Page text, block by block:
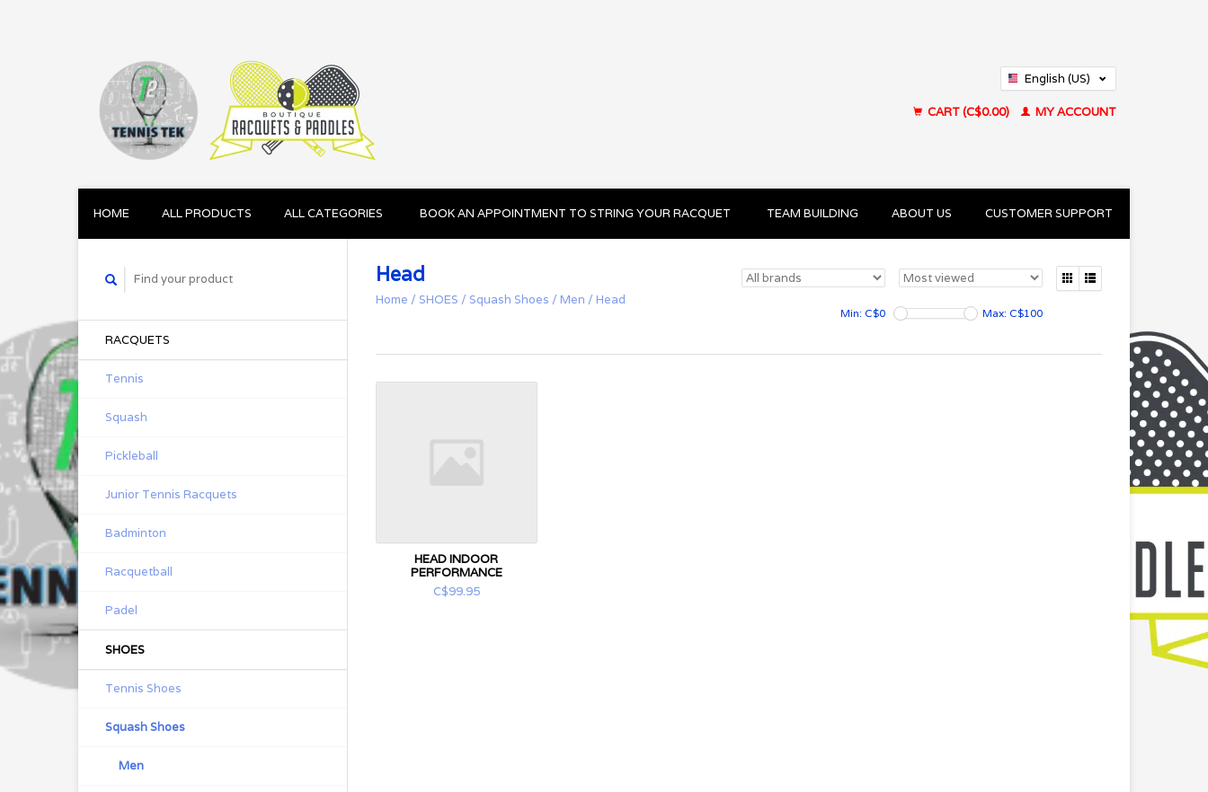
English (US)
CART (C$0.00)
MY ACCOUNT
HOME ALL PRODUCTS ALL CATEGORIES BOOK AN APPOINTMENT TO STRING YOUR RACQUET TEAM BUILDING ABOUT US CUSTOMER SUPPORT
RACQUETS
Tennis
Squash
Pickleball
Junior Tennis Racquets
Badminton
Racquetball
Padel
SHOES
Tennis Shoes
Squash Shoes
Men
Head
Home / SHOES / Squash Shoes / Men / Head
Min: C$0 Max: C$100
HEAD INDOOR
PERFORMANCE
C$99.95